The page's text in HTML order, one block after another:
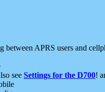
between APRS users and
see Settings for the D700!